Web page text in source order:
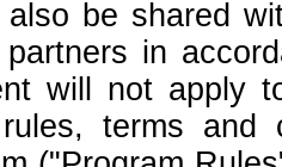
also be shared
in
will not apply
terms